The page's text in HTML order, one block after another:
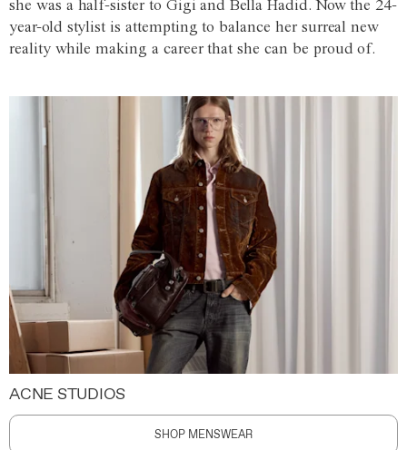
she was a half-sister to Gigi and Bella Hadid. Now the 24-
year-old stylist is attempting to balance her surreal new
reality while making a career that she can be proud of.
ACNE STUDIOS
SHOP MENSWEAR